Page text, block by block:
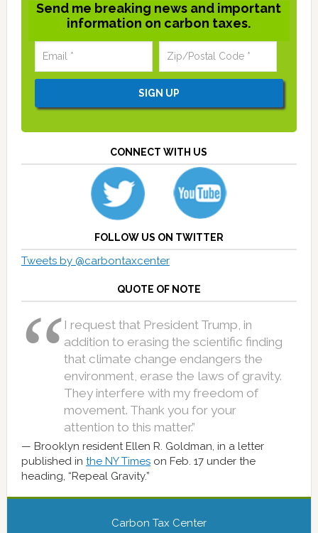
Send me breaking news and important
information on carbon taxes.
CONNECT WITH US
FOLLOW US ON TWITTER
Tweets by @carbontaxcenter
QUOTE OF NOTE
I request that President Trump, in
addition to erasing the scientific finding
that climate change endangers the
environment, erase the laws of gravity.
They interfere with my freedom of
movement. Thank you for your
attention to this matter.”
Brooklyn resident Ellen R. Goldman, in a letter
published in the NY Timeson Feb. 17 under the
heading, “Repeal Gravity.”
Carbon Tax Center